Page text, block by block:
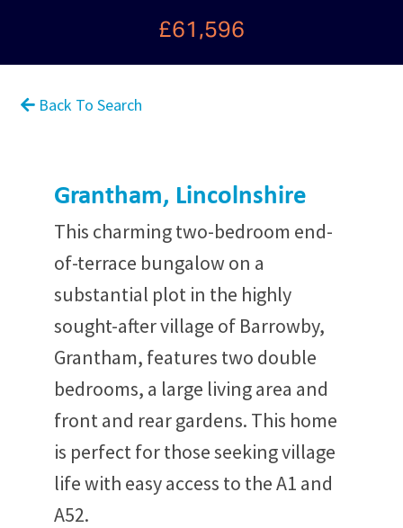
£61,596
Back To Search
Grantham, Lincolnshire
This charming two-bedroom end-
of-terrace bungalow on a
substantial plot in the highly
sought-after village of Barrowby,
Grantham, features two double
bedrooms, a large living area and
front and rear gardens. This home
is perfect for those seeking village
life with easy access to the A1 and
A52.